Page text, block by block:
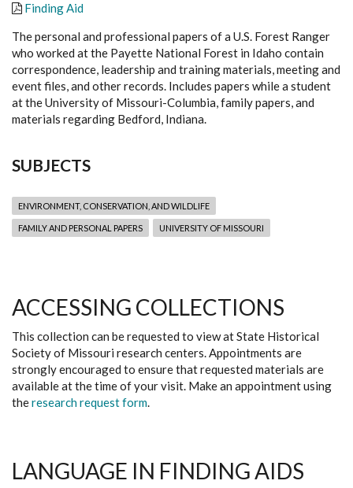
Finding Aid
The personal and professional papers of a U.S. Forest Ranger
who worked at the Payette National Forest in Idaho contain
correspondence, leadership and training materials, meeting and
event files, and other records. Includes papers while a student
at the University of Missouri-Columbia, family papers, and
materials regarding Bedford, Indiana.
SUBJECTS
ENVIRONMENT, CONSERVATION, AND WILDLIFE
FAMILY AND PERSONAL PAPERS UNIVERSITY OF MISSOURI
ACCESSING COLLECTIONS
This collection can be requested to view at State Historical
Society of Missouri research centers. Appointments are
strongly encouraged to ensure that requested materials are
available at the time of your visit. Make an appointment using
theresearch request form.
LANGUAGE IN FINDING AIDS